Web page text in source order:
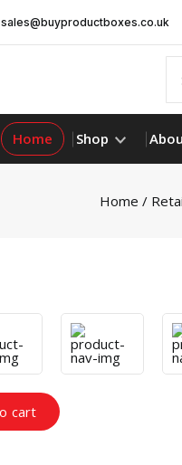
sales@buyproductboxes.co.uk
Home Shop
Home /